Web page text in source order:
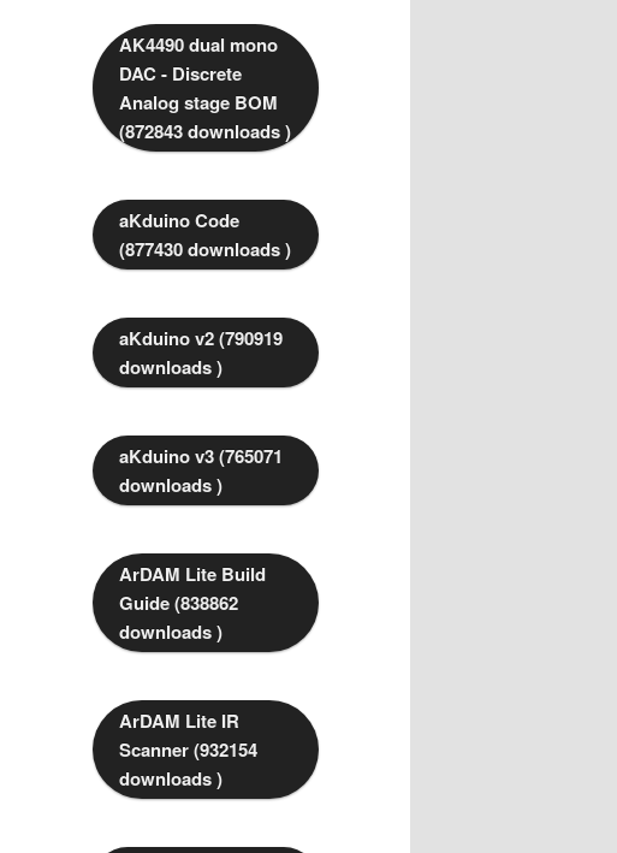
AK4490 dual mono
DAC - Discrete
Analog stage BOM
(872843 downloads )
aKduino Code
(877430 downloads )
aKduino v2 (790919
downloads )
aKduino v3 (765071
downloads )
ArDAM Lite Build
Guide (838862
downloads )
ArDAM Lite IR
Scanner (932154
downloads )